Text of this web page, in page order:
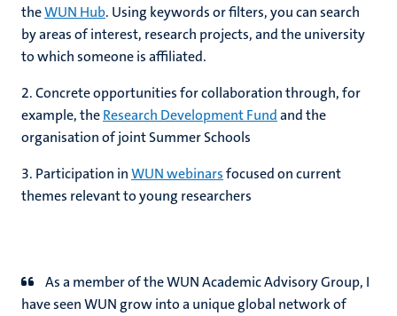
theWUN Hub. Using keywords or filters, you can search
by areas of interest, research projects, and the university
to which someone is affiliated.
2. Concrete opportunities for collaboration through, for
example, theResearch Development Fundand the
organisation of joint Summer Schools
3. Participation inWUN webinarsfocused on current
themes relevant to young researchers
As a member of the WUN Academic Advisory Group, I
have seen WUN grow into a unique global network of